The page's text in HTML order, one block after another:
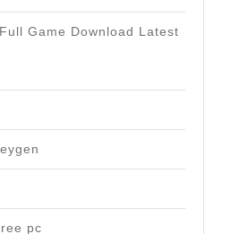
Game Download Latest
pc